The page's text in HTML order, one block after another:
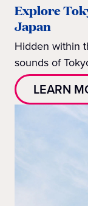
Explore
Japan
Hidden within
sounds of
LEARN